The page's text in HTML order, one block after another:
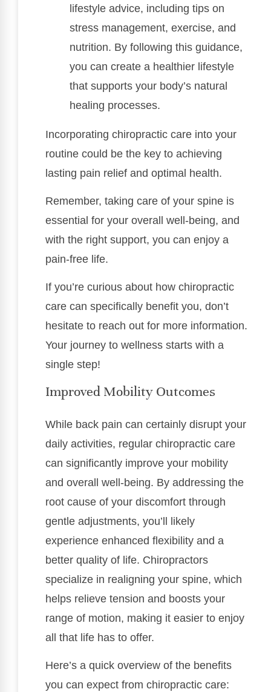
lifestyle advice, including tips on
stress management, exercise, and
nutrition. By following this guidance,
you can create a healthier lifestyle
that supports your body’s natural
healing processes.
Incorporating chiropractic care into your
routine could be the key to achieving
lasting pain relief and optimal health.
Remember, taking care of your spine is
essential for your overall well-being, and
with the right support, you can enjoy a
pain-free life.
If you’re curious about how chiropractic
care can specifically benefit you, don’t
hesitate to reach out for more information.
Your journey to wellness starts with a
single step!
Improved Mobility Outcomes
While back pain can certainly disrupt your
daily activities, regular chiropractic care
can significantly improve your mobility
and overall well-being. By addressing the
root cause of your discomfort through
gentle adjustments, you’ll likely
experience enhanced flexibility and a
better quality of life. Chiropractors
specialize in realigning your spine, which
helps relieve tension and boosts your
range of motion, making it easier to enjoy
all that life has to offer.
Here’s a quick overview of the benefits
you can expect from chiropractic care: